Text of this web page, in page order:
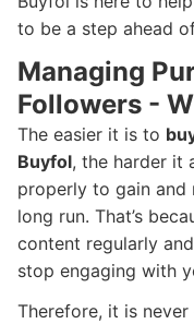
to be a step ahead
Managing
Followers -
The easier it is to
Buyfol, the harder it
properly to gain and
long run. That’s
content regularly
stop engaging with
Therefore, it is